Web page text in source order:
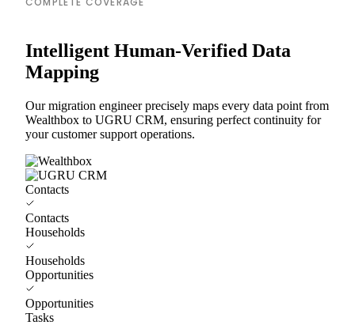
Intelligent Human-Verified Data
Mapping
Our migration engineer precisely maps every data point from
Wealthbox to UGRU CRM, ensuring perfect continuity for
your customer support operations.
Contacts
Contacts
Households
Households
Opportunities
Opportunities
Tasks